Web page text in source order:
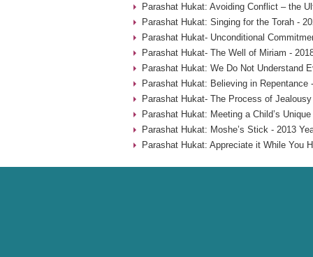
Parashat Hukat: Avoiding Conflict – the
Parashat Hukat: Singing for the Torah -
Parashat Hukat- Unconditional
Parashat Hukat- The Well of Miriam -
Parashat Hukat: We Do Not Understand
Parashat Hukat: Believing in Repentance
Parashat Hukat- The Process of Jealousy
Parashat Hukat: Meeting a Child’s
Parashat Hukat: Moshe’s Stick - 2013
Parashat Hukat: Appreciate it While You